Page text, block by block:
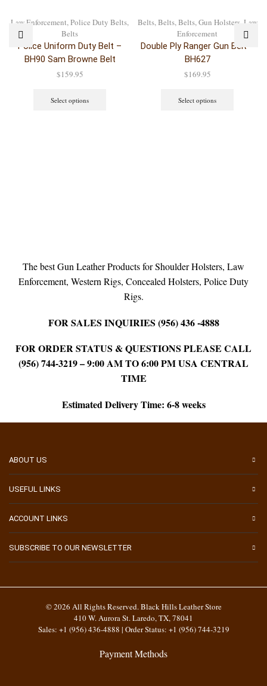
Law Enforcement,Police Duty Belts,
Belts
Police Uniform Duty Belt –
BH90 Sam Browne Belt
$159.95
Select options
Belts,Belts,Belts,Gun Holsters Law
Enforcement
Double Ply Ranger Gun Belt –
BH627
$169.95
Select options
The best Gun Leather Products for Shoulder Holsters, Law
Enforcement, Western Rigs, Concealed Holsters, Police Duty
Rigs.
FOR SALES INQUIRIES (956) 436 -4888
FOR ORDER STATUS & QUESTIONS PLEASE CALL
(956) 744-3219 – 9:00 AM TO 6:00 PM USA CENTRAL
TIME
Estimated Delivery Time: 6-8 weeks
ABOUT US
USEFUL LINKS
ACCOUNT LINKS
SUBSCRIBE TO OUR NEWSLETTER
© 2026 All Rights Reserved. Black Hills Leather Store
410 W. Aurora St. Laredo, TX, 78041
Sales: +1 (956) 436-4888 | Order Status: +1 (956) 744-3219
Payment Methods